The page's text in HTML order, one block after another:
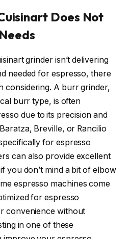
Does Not
grinder isn’t delivering
needed for espresso, there
considering. A burr grinder,
burr type, is often
due to its precision and
Breville, or Rancilio
for espresso
can also provide excellent
you don’t mind a bit of elbow
espresso machines come
for espresso
convenience without
in one of these